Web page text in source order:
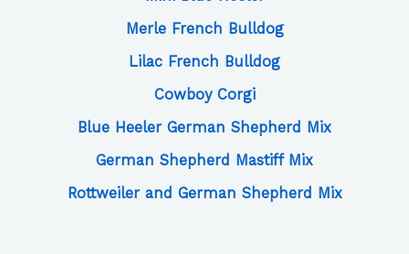
Merle French Bulldog
Lilac French Bulldog
Cowboy Corgi
Blue Heeler German Shepherd Mix
German Shepherd Mastiff Mix
Rottweiler and German Shepherd Mix